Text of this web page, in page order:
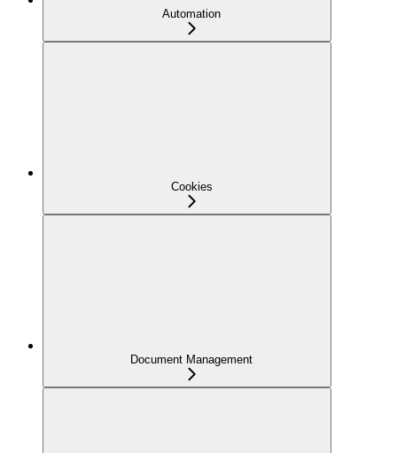
Automation
Cookies
Document Management